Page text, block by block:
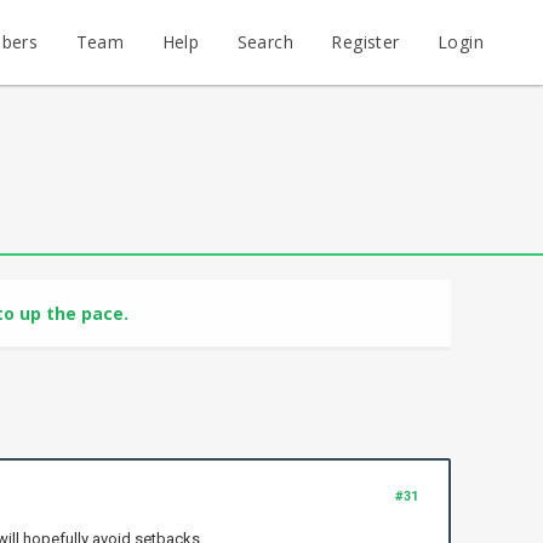
Team Help Search Register Login
up the pace.
#31
hopefully avoid setbacks